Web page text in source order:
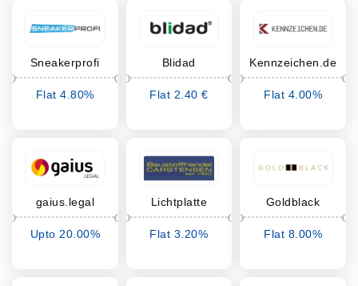
Sneakerprofi
Flat 4.80%
Blidad
Flat 2.40 €
Kennzeichen.de
Flat 4.00%
gaius.legal
Upto 20.00%
Lichtplatte
Onlineshop
Flat 3.20%
Goldblack
Flat 8.00%